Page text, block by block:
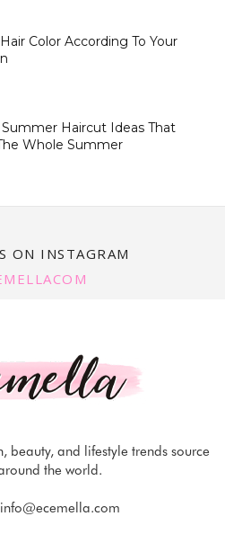
Color According To Your
Haircut Ideas That
Whole Summer
ON INSTAGRAM
beauty, and lifestyle trends source
the world.
info@ecemella.com